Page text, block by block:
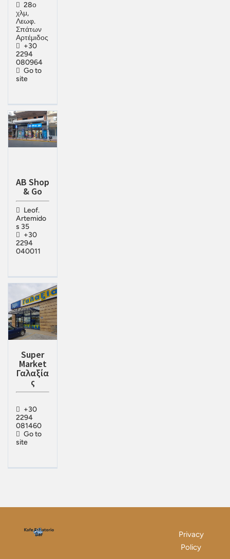
28ο
χλμ,
Λεωφ.
Σπάτων
Αρτέμιδος
+30
2294
080964
Go to
site
AB Shop
& Go
Leof.
Artemido
s 35
+30
2294
040011
Super
Market
Γαλαξία
ς
+30
2294
081460
Go to
site
Privacy
Policy